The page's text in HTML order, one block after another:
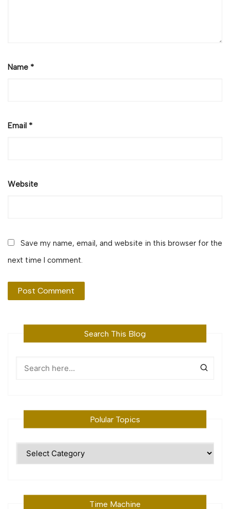
Name *
Email *
Website
Save my name, email, and website in this browser for the
next time I comment.
Search This Blog
Polular Topics
Time Machine